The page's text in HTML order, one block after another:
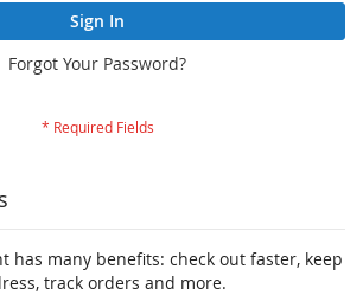
Sign In
Forgot Your Password?
has many benefits: check out faster, keep
track orders and more.